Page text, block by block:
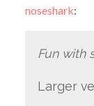
noseshark:
Fun with
Larger